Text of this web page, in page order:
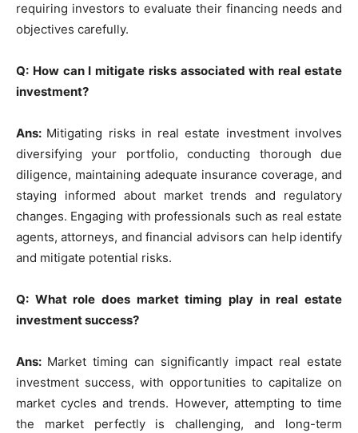
requiring investors to evaluate their financing needs and
objectives carefully.
Q: How can I mitigate risks associated with real estate
investment?
Ans: Mitigating risks in real estate investment involves
diversifying your portfolio, conducting thorough due
diligence, maintaining adequate insurance coverage, and
staying informed about market trends and regulatory
changes. Engaging with professionals such as real estate
agents, attorneys, and financial advisors can help identify
and mitigate potential risks.
Q: What role does market timing play in real estate
investment success?
Ans: Market timing can significantly impact real estate
investment success, with opportunities to capitalize on
market cycles and trends. However, attempting to time
the market perfectly is challenging, and long-term